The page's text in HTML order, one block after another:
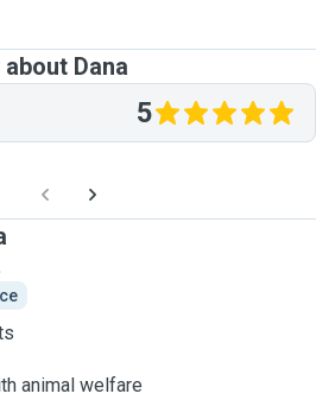
Dana
5
animal welfare